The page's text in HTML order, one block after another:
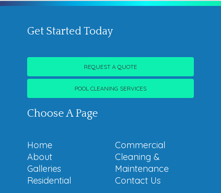
Get Started Today
REQUEST A QUOTE
POOL CLEANING SERVICES
Choose A Page
Home
About
Galleries
Residential
Commercial
Cleaning &
Maintenance
Contact Us